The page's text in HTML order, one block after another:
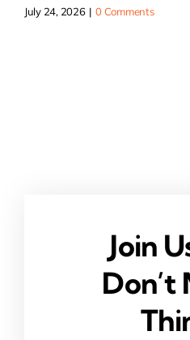
July 24, 2026 | 0 Comments
Join
Don’t